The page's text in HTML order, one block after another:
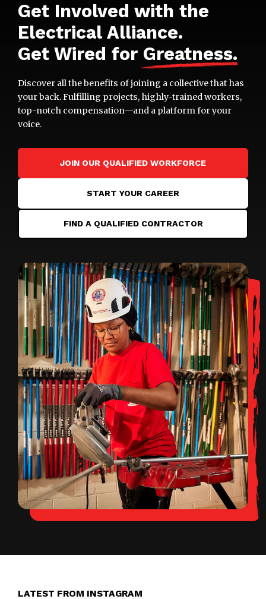
Get Involved with the
Electrical Alliance.
Get Wired for Greatness.
Discover all the benefits of joining a collective that has
your back. Fulfilling projects, highly-trained workers,
top-notch compensation—and a platform for your
voice.
JOIN OUR QUALIFIED WORKFORCE
START YOUR CAREER
FIND A QUALIFIED CONTRACTOR
LATEST FROM INSTAGRAM